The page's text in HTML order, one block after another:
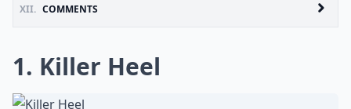
XII. COMMENTS
1. Killer Heel